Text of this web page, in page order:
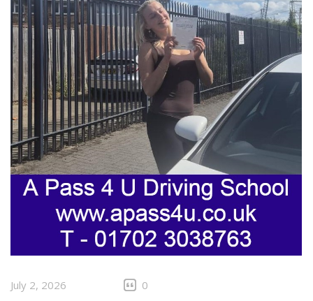
July 2, 2026 0